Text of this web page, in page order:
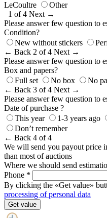
LeCoultre
Other
1 of 4 Next →
Please answer few question to
Condition?
New without stickers
← Back 2 of 4 Next →
Please answer few question to
Box and papers?
Full set
No box No
← Back 3 of 4 Next →
Please answer few question to
Date of purchase ?
This year
1-3 years ago
Don’t remember
← Back 4 of 4
We will send you payout price
than most of auctions
Where we should send
Phone *
By clicking the «Get value»
processing of personal data
Get value